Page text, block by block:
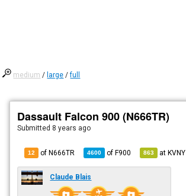
medium / large /full
Dassault Falcon 900 (N666TR)
Submitted 8 years ago
12 of N666TR 4600 ofF900 863 atKVNY
Claude Blais